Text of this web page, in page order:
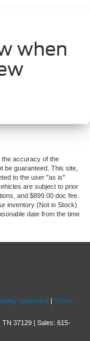
when
the accuracy of the
be guaranteed. This site,
to the user "as is"
are subject to prior
and $899.00 doc fee.
inventory (Not in Stock)
date from the time
Statement | Terms
TN 37129 | Sales: 615-